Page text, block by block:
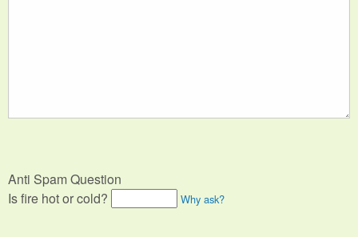
Anti Spam Question
Is fire hot or cold?
Why ask?